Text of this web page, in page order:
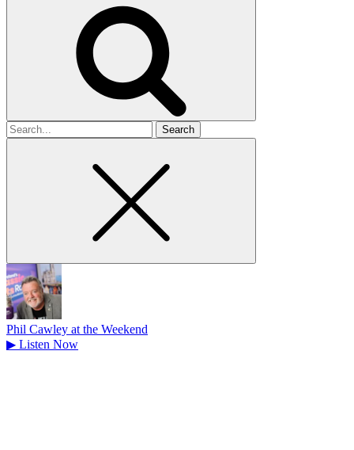
Search
for
Phil Cawley at the Weekend
▶ Listen Now